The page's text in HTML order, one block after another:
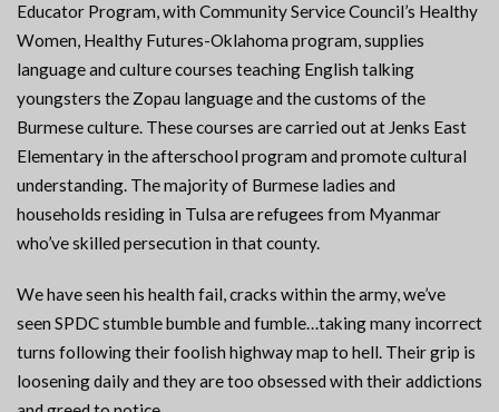
Educator Program, with Community Service Council’s Healthy
Women, Healthy Futures-Oklahoma program, supplies
language and culture courses teaching English talking
youngsters the Zopau language and the customs of the
Burmese culture. These courses are carried out at Jenks East
Elementary in the afterschool program and promote cultural
understanding. The majority of Burmese ladies and
households residing in Tulsa are refugees from Myanmar
who’ve skilled persecution in that county.
We have seen his health fail, cracks within the army, we’ve
seen SPDC stumble bumble and fumble…taking many incorrect
turns following their foolish highway map to hell. Their grip is
loosening daily and they are too obsessed with their addictions